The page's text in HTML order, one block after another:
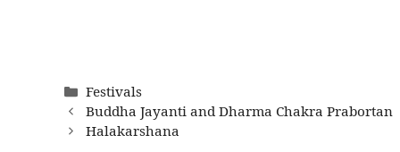
Categories
Festivals
Buddha Jayanti and Dharma Chakra Prabortan
Halakarshana